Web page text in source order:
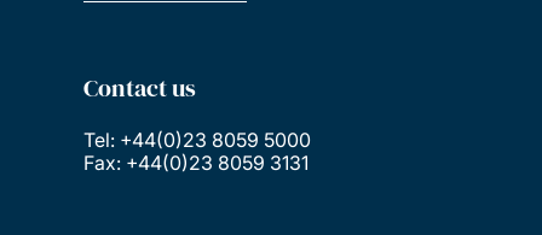
Contact us
Tel: +44(0)23 8059 5000
Fax: +44(0)23 8059 3131